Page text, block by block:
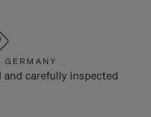
GERMANY
carefully inspected